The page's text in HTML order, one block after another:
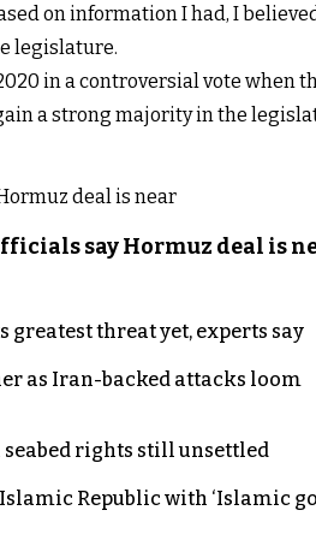
on information I had, I
legislature.
in a controversial vote when
a strong majority in the
say Hormuz deal is
threat yet, experts say
as Iran-backed attacks loom
rights still unsettled
Republic with ‘Islamic